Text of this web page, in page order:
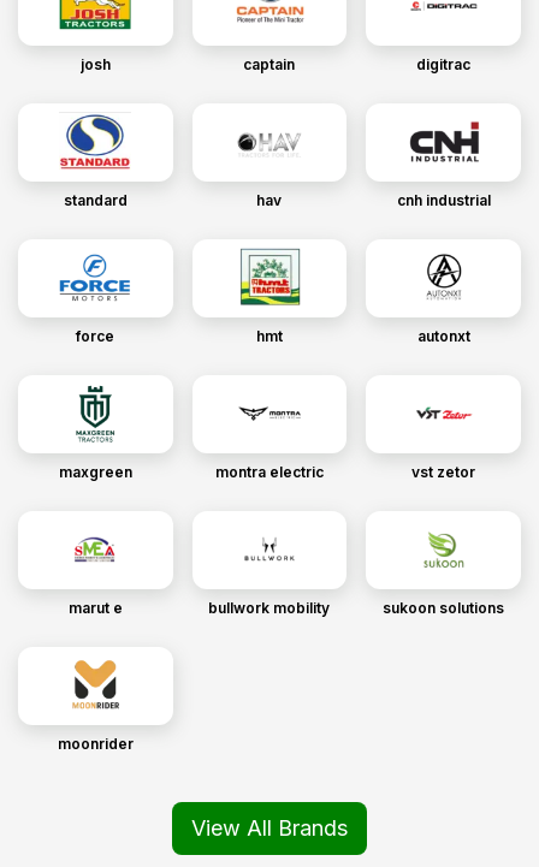
josh captain digitrac
standard hav cnh industrial
force hmt autonxt
maxgreen montra electric vst zetor
marut e bullwork mobility sukoon solutions
moonrider
View All Brands